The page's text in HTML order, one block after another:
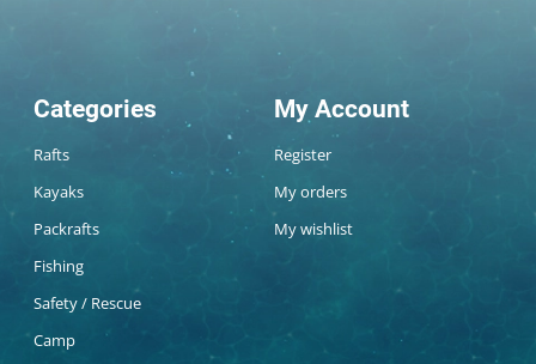
Categories
Rafts
Kayaks
Packrafts
Fishing
Safety / Rescue
Camp
My Account
Register
My orders
My wishlist